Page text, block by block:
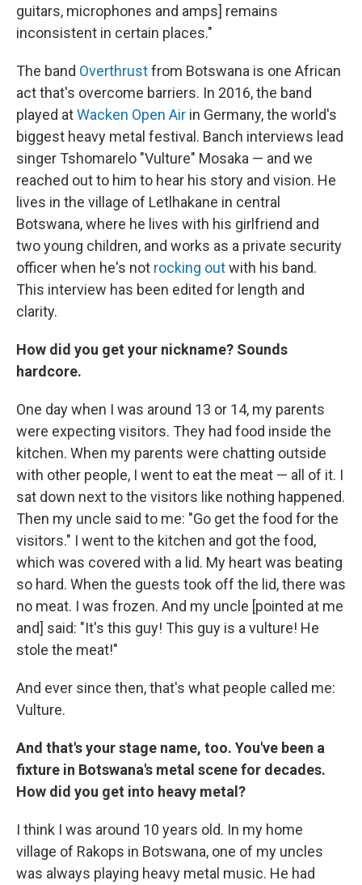
guitars, microphones and amps] remains
inconsistent in certain places."
The band Overthrustfrom Botswana is one African
act that's overcome barriers. In 2016, the band
played atWacken Open Air in Germany, the world's
biggest heavy metal festival. Banch interviews lead
singer Tshomarelo "Vulture" Mosaka — and we
reached out to him to hear his story and vision. He
lives in the village of Letlhakane in central
Botswana, where he lives with his girlfriend and
two young children, and works as a private security
officer when he's not rocking outwith his band.
This interview has been edited for length and
clarity.
How did you get your nickname? Sounds
hardcore.
One day when I was around 13 or 14, my parents
were expecting visitors. They had food inside the
kitchen. When my parents were chatting outside
with other people, I went to eat the meat — all of it. I
sat down next to the visitors like nothing happened.
Then my uncle said to me: "Go get the food for the
visitors." I went to the kitchen and got the food,
which was covered with a lid. My heart was beating
so hard. When the guests took off the lid, there was
no meat. I was frozen. And my uncle [pointed at me
and] said: "It's this guy! This guy is a vulture! He
stole the meat!"
And ever since then, that's what people called me:
Vulture.
And that's your stage name, too. You've been a
fixture in Botswana's metal scene for decades.
How did you get into heavy metal?
I think I was around 10 years old. In my home
village of Rakops in Botswana, one of my uncles
was always playing heavy metal music. He had